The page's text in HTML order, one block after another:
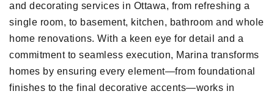
and decorating services in Ottawa, from refreshing a
single room, to basement, kitchen, bathroom and whole
home renovations. With a keen eye for detail and a
commitment to seamless execution, Marina transforms
homes by ensuring every element—from foundational
finishes to the final decorative accents—works in